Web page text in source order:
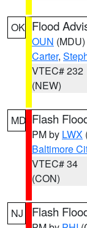
OK Flood
OUN (MDU)
Carter,
VTEC# 232
(NEW)
MD Flash
PM by LWX
Baltimore
VTEC# 34
(CON)
NJ Flash